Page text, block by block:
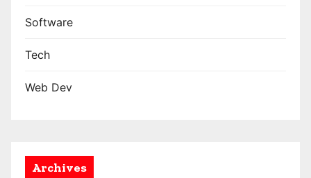
Software
Tech
Web Dev
Archives